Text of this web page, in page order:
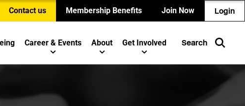
Contact us Membership Benefits Join Now Login
Career & Events About Get Involved Search